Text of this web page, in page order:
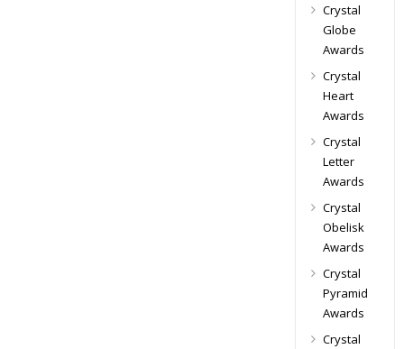
Crystal
Globe
Awards
Crystal
Heart
Awards
Crystal
Letter
Awards
Crystal
Obelisk
Awards
Crystal
Pyramid
Awards
Crystal